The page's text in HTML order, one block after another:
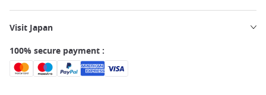
Visit Japan
100% secure payment :